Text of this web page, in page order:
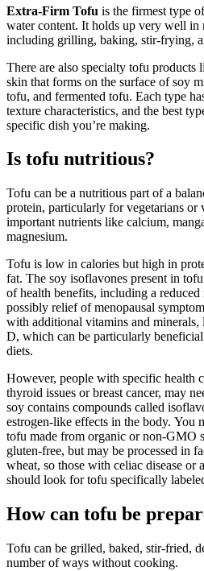
Extra-Firm Tofu is the firmest type
water content. It holds up very well in
including grilling, baking, stir-frying,
There are also specialty tofu products
skin that forms on the surface of soy
tofu, and fermented tofu. Each type
texture characteristics, and the best
specific dish you’re making.
Is tofu nutritious?
Tofu can be a nutritious part of a
protein, particularly for vegetarians or
important nutrients like calcium,
magnesium.
Tofu is low in calories but high in
fat. The soy isoflavones present in
of health benefits, including a reduced
possibly relief of menopausal
with additional vitamins and
D, which can be particularly
diets.
However, people with specific health
thyroid issues or breast cancer, may
soy contains compounds called
estrogen-like effects in the body. You
tofu made from organic or non-GMO
gluten-free, but may be processed in
wheat, so those with celiac disease or
should look for tofu specifically
How can tofu be
Tofu can be grilled, baked, stir-fried,
number of ways without cooking.